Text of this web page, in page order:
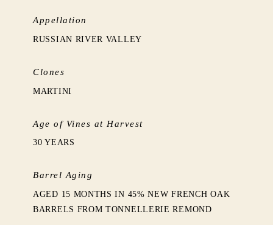
Appellation
RUSSIAN RIVER VALLEY
Clones
MARTINI
Age of Vines at Harvest
30 YEARS
Barrel Aging
AGED 15 MONTHS IN 45% NEW FRENCH OAK
BARRELS FROM TONNELLERIE REMOND